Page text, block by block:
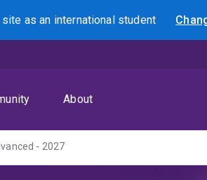
site asan international student
Search
About
- 2027